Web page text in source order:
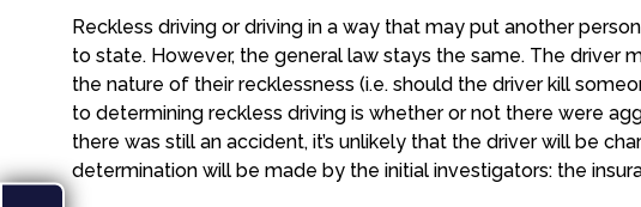
Reckless driving or driving in a way that may put another
to state. However, the general law stays the same. The driver
the nature of their recklessness (i.e. should the driver kill
to determining reckless driving is whether or not there were
there was still an accident, it’s unlikely that the driver will be
determination will be made by the initial investigators: the